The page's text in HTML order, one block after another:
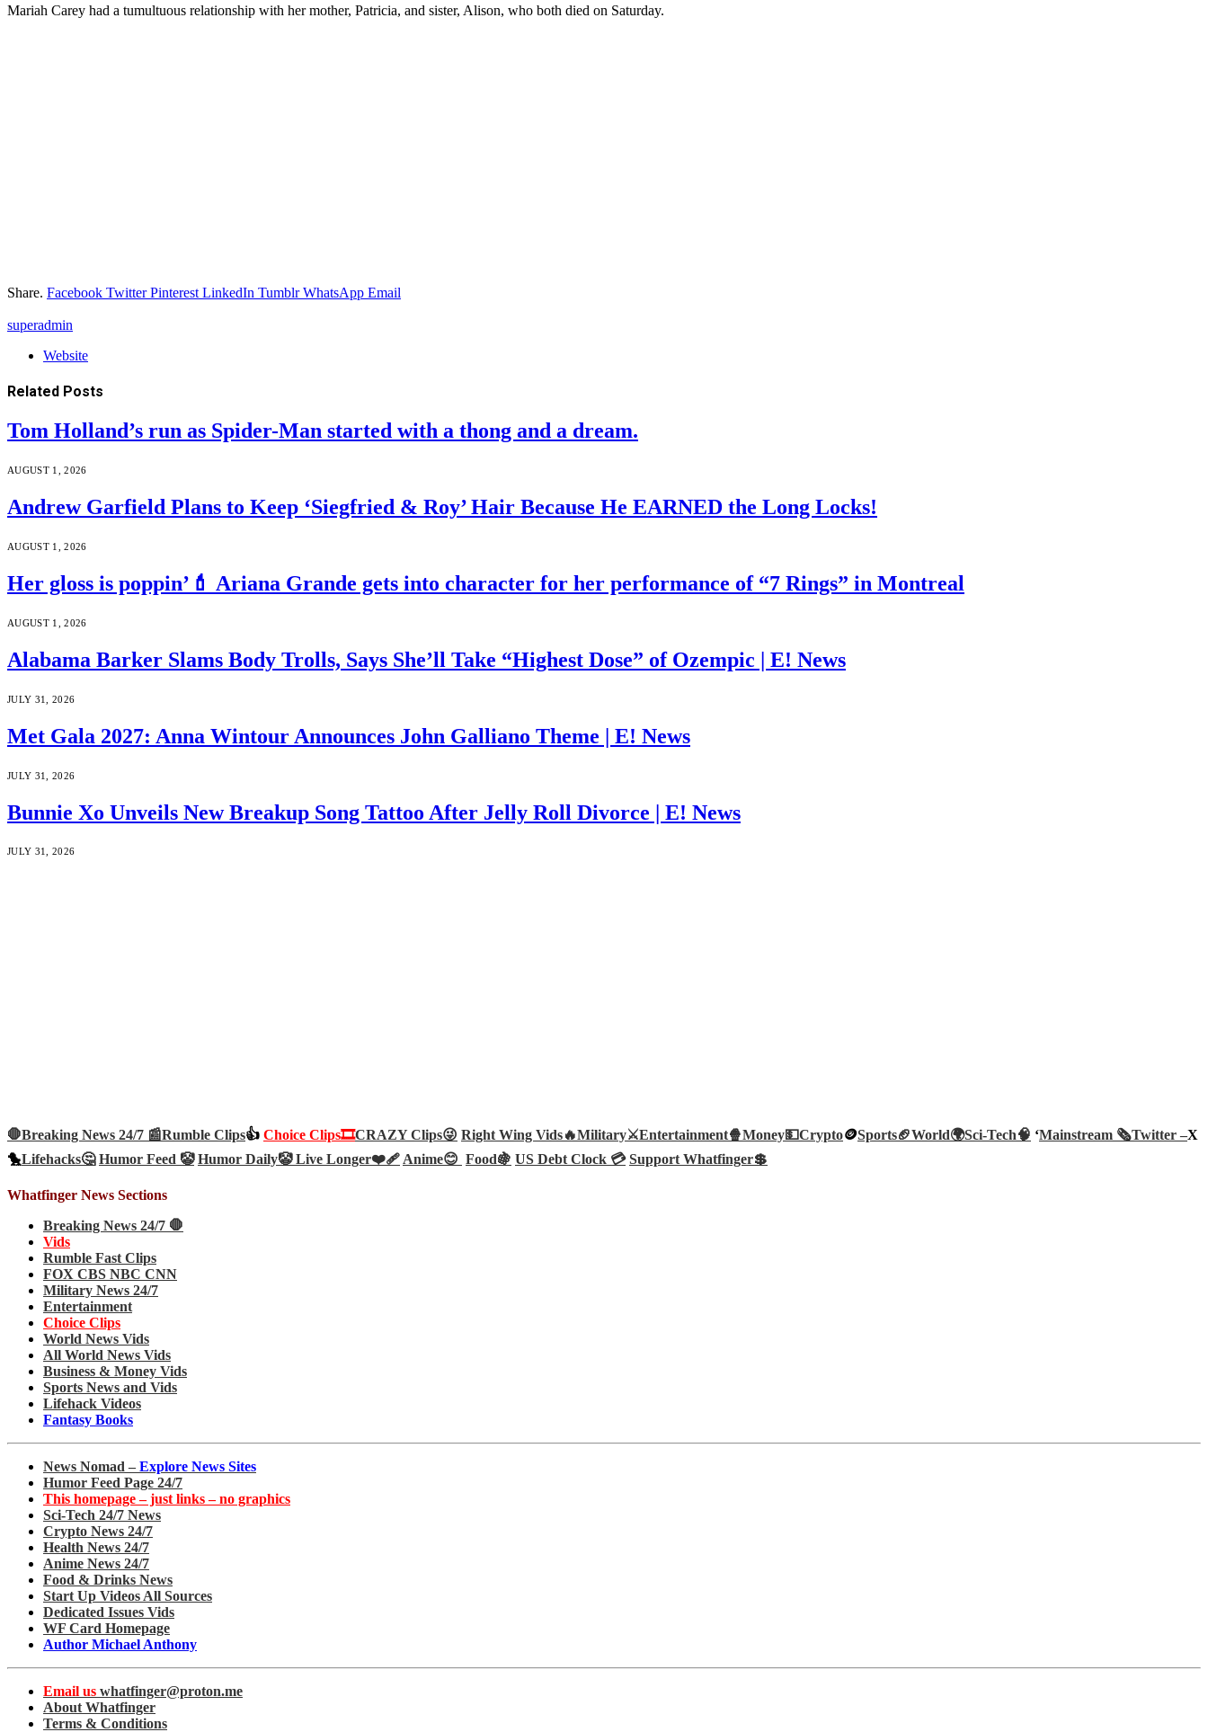
Mariah Carey had a tumultuous relationship with her mother, Patricia, and sister, Alison, who both died on Saturday.
Share. Facebook Twitter Pinterest LinkedIn Tumblr WhatsApp Email
superadmin
Website
Related Posts
Tom Holland’s run as Spider-Man started with a thong and a dream.
AUGUST 1, 2026
Andrew Garfield Plans to Keep ‘Siegfried & Roy’ Hair Because He EARNED the Long Locks!
AUGUST 1, 2026
Her gloss is poppin’💄 Ariana Grande gets into character for her performance of “7 Rings” in Montreal
AUGUST 1, 2026
Alabama Barker Slams Body Trolls, Says She’ll Take “Highest Dose” of Ozempic | E! News
JULY 31, 2026
Met Gala 2027: Anna Wintour Announces John Galliano Theme | E! News
JULY 31, 2026
Bunnie Xo Unveils New Breakup Song Tattoo After Jelly Roll Divorce | E! News
JULY 31, 2026
🛑Breaking News 24/7 📰Rumble Clips👍 Choice Clips🎞️CRAZY Clips😜 Right Wing Vids🔥Military⚔️Entertainment🍿Money💵Crypto🪙Sports🏈World🌍Sci-Tech🧠 ‘Mainstream 🗞️Twitter –X
🐤Lifehacks🤔 Humor Feed 🤡 Humor Daily🤡Live Longer❤️‍🩹Anime😊 Food🍇 US Debt Clock 💳 Support Whatfinger💲
Whatfinger News Sections
Breaking News 24/7 🛑
Vids
Rumble Fast Clips
FOX CBS NBC CNN
Military News 24/7
Entertainment
Choice Clips
World News Vids
All World News Vids
Business & Money Vids
Sports News and Vids
Lifehack Videos
Fantasy Books
News Nomad – Explore News Sites
Humor Feed Page 24/7
This homepage – just links – no graphics
Sci-Tech 24/7 News
Crypto News 24/7
Health News 24/7
Anime News 24/7
Food & Drinks News
Start Up Videos All Sources
Dedicated Issues Vids
WF Card Homepage
Author Michael Anthony
Email us whatfinger@proton.me
About Whatfinger
Terms & Conditions